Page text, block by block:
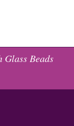
Glass Beads